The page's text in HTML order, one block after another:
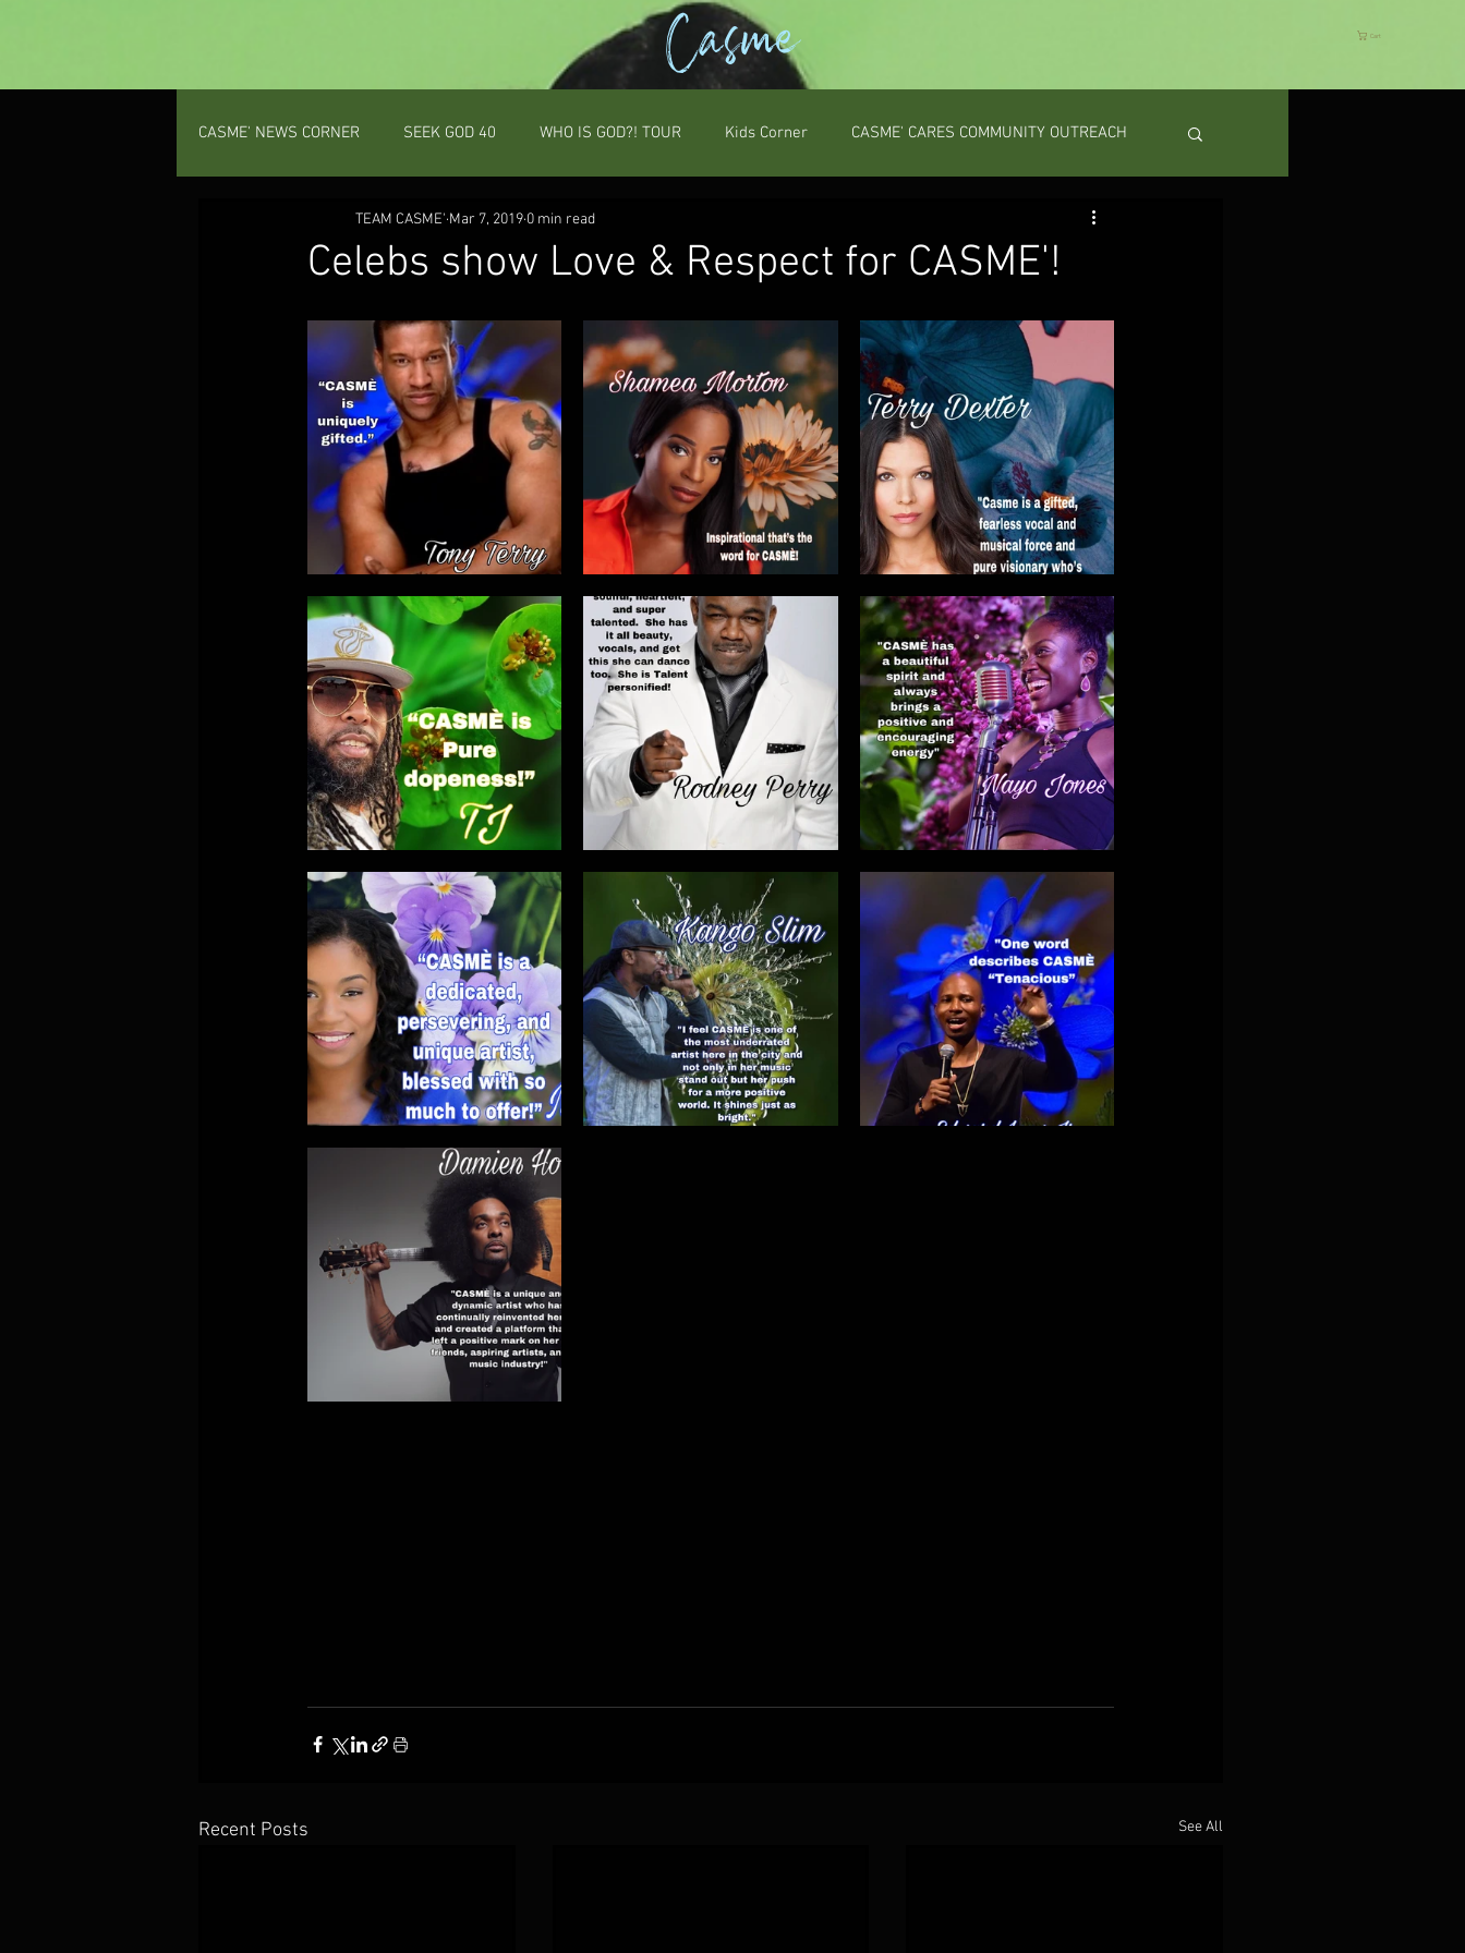
Casme Cart
CASME' NEWS CORNER SEEK GOD 40 WHO IS GOD?! TOUR Kids Corner CASME' CARES COMMUNITY OUTREACH
PODCAST
Celebs show Love & Respect for CASME'!
TEAM CASME' Mar 7, 2019 0 min read
Recent Posts See All